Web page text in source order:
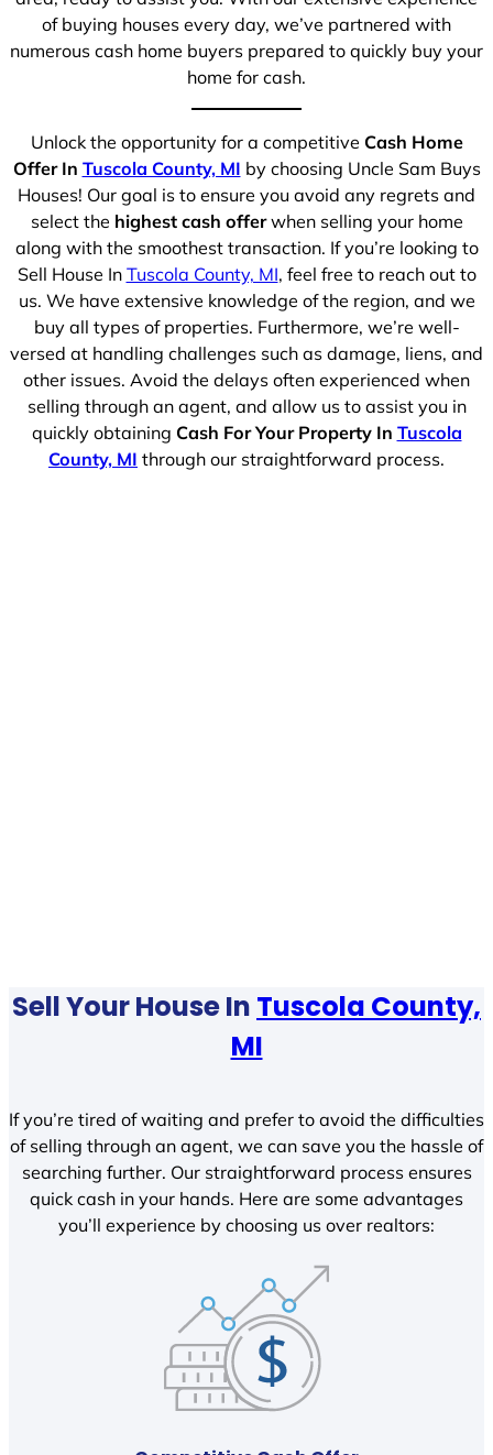
of buying houses every day, we’ve partnered with
numerous cash home buyers prepared to quickly buy your
home for cash.
Unlock the opportunity for a competitive Cash Home
Offer In Tuscola County, MI by choosing Uncle Sam Buys
Houses! Our goal is to ensure you avoid any regrets and
select the highest cash offerwhen selling your home
along with the smoothest transaction. If you’re looking to
Sell House In Tuscola County, MI, feel free to reach out to
us. We have extensive knowledge of the region, and we
buy all types of properties. Furthermore, we’re well-
versed at handling challenges such as damage, liens, and
other issues. Avoid the delays often experienced when
selling through an agent, and allow us to assist you in
quickly obtaining Cash For Your Property In Tuscola
County, MI through our straightforward process.
Sell Your House In Tuscola County,
MI
If you’re tired of waiting and prefer to avoid the difficulties
of selling through an agent, we can save you the hassle of
searching further. Our straightforward process ensures
quick cash in your hands. Here are some advantages
you’ll experience by choosing us over realtors: